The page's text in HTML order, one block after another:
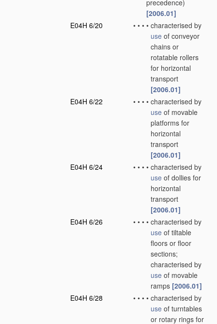
precedence)
[2006.01]
E04H 6/20
• • • • characterised by
use of conveyor
chains or
rotatable rollers
for horizontal
transport
[2006.01]
E04H 6/22
• • • • characterised by
use of movable
platforms for
horizontal
transport
[2006.01]
E04H 6/24
• • • • characterised by
use of dollies for
horizontal
transport
[2006.01]
E04H 6/26
• • • • characterised by
use of tiltable
floors or floor
sections;
characterised by
use of movable
ramps [2006.01]
E04H 6/28
• • • • characterised by
use of turntables
or rotary rings for